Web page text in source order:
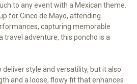
to any event with a Mexican theme.
for Cinco de Mayo, attending
capturing memorable
travel adventure, this poncho is a
deliver style and versatility, but it also
and a loose, flowy fit that enhances